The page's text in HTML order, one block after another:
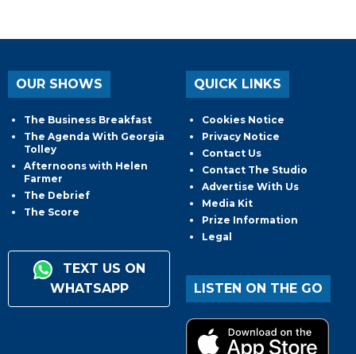
OUR SHOWS
The Business Breakfast
The Agenda With Georgia
Tolley
Afternoons with Helen
Farmer
The Debrief
The Score
TEXT US ON
WHATSAPP
QUICK LINKS
Cookies Notice
Privacy Notice
Contact Us
Contact The Studio
Advertise With Us
Media Kit
Prize Information
Legal
LISTEN ON THE GO